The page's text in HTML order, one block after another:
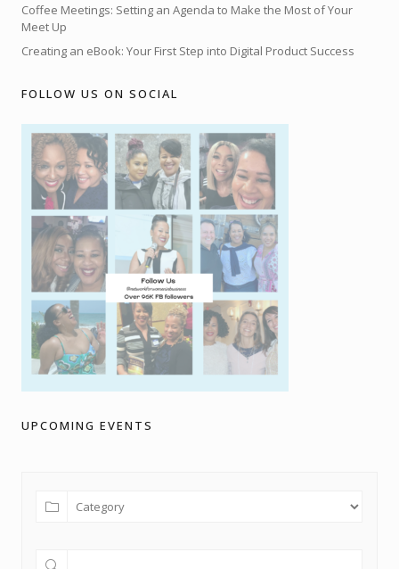
Coffee Meetings: Setting an Agenda to Make the Most of Your
Meet Up
Creating an eBook: Your First Step into Digital Product Success
FOLLOW US ON SOCIAL
UPCOMING EVENTS